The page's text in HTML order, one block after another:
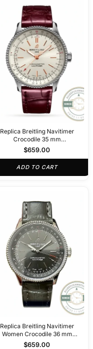
Replica Breitling Navitimer
Crocodile 35 mm
A17395F41G1P1
$659.00
ADD TO CART
Replica Breitling Navitimer
Women Crocodile 36 mm
A17327381B1P1
$659.00